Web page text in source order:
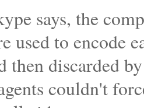
says, the
used to encode
then discarded
couldn't